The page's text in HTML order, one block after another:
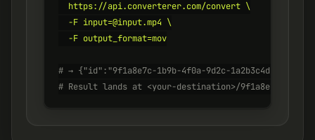
  https://api.converterer.com/convert \
  -F input=@input.mp4 \
  -F output_format=mov
# → {"id":"9f1a8e7c-1b9b-4f0a-9d2c-1a2b3c4d5e6f",
# Result lands at <your-destination>/9f1a8e7c-1b9b-